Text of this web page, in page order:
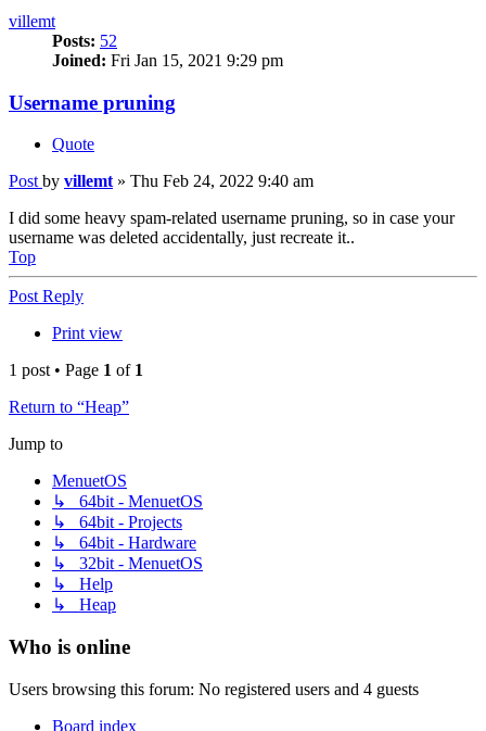
villemt
Posts: 52
Joined: Fri Jan 15, 2021 9:29 pm
Username pruning
Quote
Post by villemt » Thu Feb 24, 2022 9:40 am
I did some heavy spam-related username pruning, so in case your
username was deleted accidentally, just recreate it..
Top
Post Reply
Print view
1 post • Page 1 of 1
Return to “Heap”
Jump to
MenuetOS
↳ 64bit - MenuetOS
↳ 64bit - Projects
↳ 64bit - Hardware
↳ 32bit - MenuetOS
↳ Help
↳ Heap
Who is online
Users browsing this forum: No registered users and 4 guests
Board index